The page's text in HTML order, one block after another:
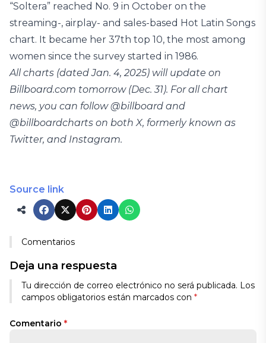
“Soltera” reached No. 9 in October on the
streaming-, airplay- and sales-based Hot Latin Songs
chart. It became her 37th top 10, the most among
women since the survey started in 1986.
All charts (dated Jan. 4, 2025) will update on
Billboard.com tomorrow (Dec. 31). For all chart
news, you can follow @billboard and
@billboardcharts on both X, formerly known as
Twitter, and Instagram.
Source link
Comentarios
Deja una respuesta
Tu dirección de correo electrónico no será publicada. Los
campos obligatorios están marcados con *
Comentario *